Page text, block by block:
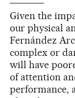
Given the
our physical
Fernández
complex or
will have
of attention
performance,